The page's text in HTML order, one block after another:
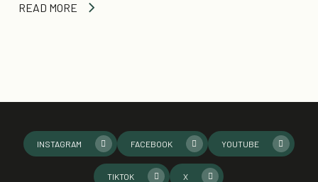
READ MORE
INSTAGRAM FACEBOOK YOUTUBE
TIKTOK X